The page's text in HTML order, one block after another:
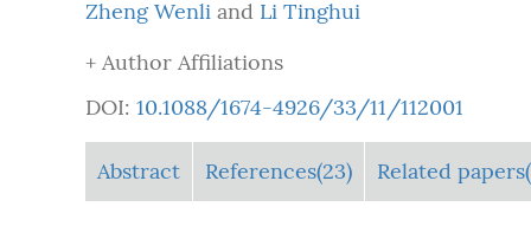
Zheng Wenli and Li Tinghui
+ Author Affiliations
DOI: 10.1088/1674-4926/33/11/112001
Abstract References(23) Related